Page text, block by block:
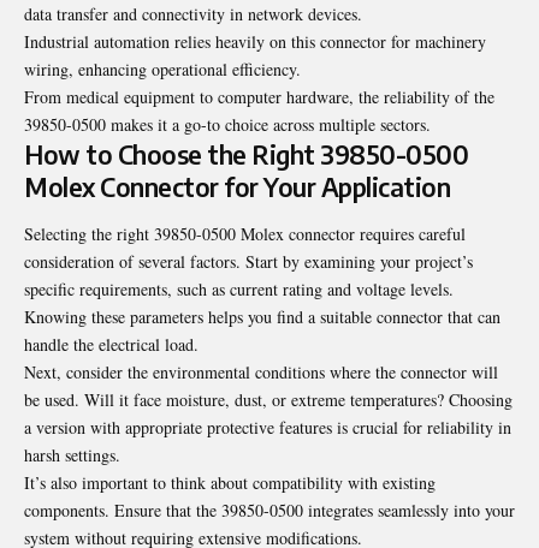
data transfer and connectivity in network devices.
Industrial automation relies heavily on this connector for machinery
wiring, enhancing operational efficiency.
From medical equipment to computer hardware, the reliability of the
39850-0500 makes it a go-to choice across multiple sectors.
How to Choose the Right 39850-0500
Molex Connector for Your Application
Selecting the right 39850-0500 Molex connector requires careful
consideration of several factors. Start by examining your project’s
specific requirements, such as current rating and voltage levels.
Knowing these parameters helps you find a suitable connector that can
handle the electrical load.
Next, consider the environmental conditions where the connector will
be used. Will it face moisture, dust, or extreme temperatures? Choosing
a version with appropriate protective features is crucial for reliability in
harsh settings.
It’s also important to think about compatibility with existing
components. Ensure that the 39850-0500 integrates seamlessly into your
system without requiring extensive modifications.